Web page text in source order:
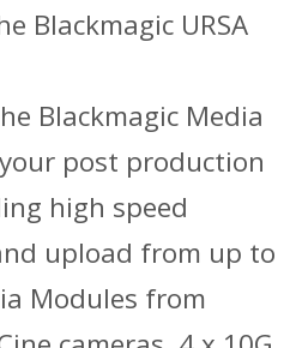
Blackmagic URSA
Blackmagic Media
post production
high speed
upload from up to
Modules from